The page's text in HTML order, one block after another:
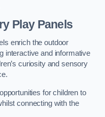
Play Panels
enrich the outdoor
interactive and informative
curiosity and sensory
for children to
connecting with the